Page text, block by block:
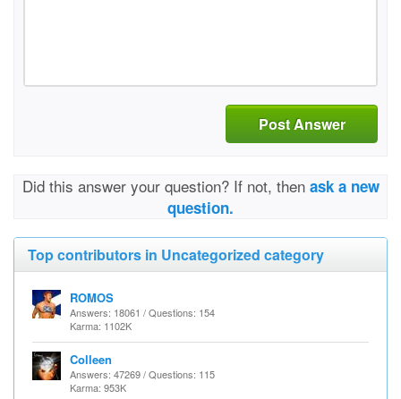
Post Answer
Did this answer your question? If not, then ask a new
question.
Top contributors in Uncategorized category
ROMOS
Answers: 18061 / Questions: 154
Karma: 1102K
Colleen
Answers: 47269 / Questions: 115
Karma: 953K